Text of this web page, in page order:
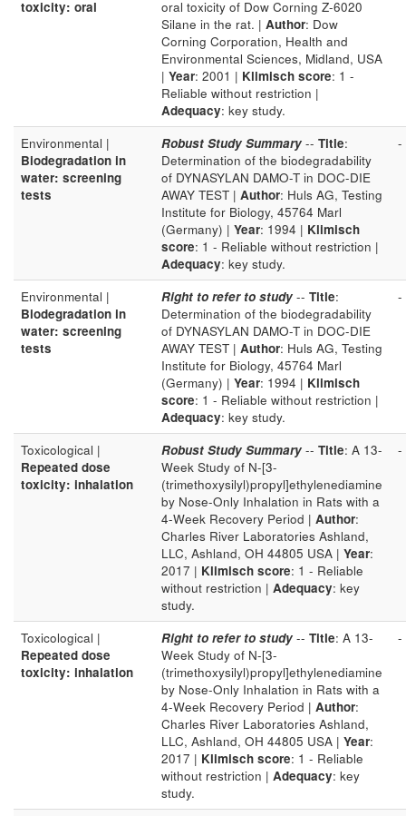
toxicity: oral
oral toxicity of Dow Corning Z-6020
Silane in the rat. | Author: Dow
Corning Corporation, Health and
Environmental Sciences, Midland, USA
| Year: 2001 | Klimisch score: 1 -
Reliable without restriction |
Adequacy: key study.
Environmental |
Biodegradation in
water: screening
tests
Robust Study Summary -- Title:
Determination of the biodegradability
of DYNASYLAN DAMO-T in DOC-DIE
AWAY TEST | Author: Huls AG, Testing
Institute for Biology, 45764 Marl
(Germany) | Year: 1994 | Klimisch
score: 1 - Reliable without restriction |
Adequacy: key study.
-
Environmental |
Biodegradation in
water: screening
tests
Right to refer to study -- Title:
Determination of the biodegradability
of DYNASYLAN DAMO-T in DOC-DIE
AWAY TEST | Author: Huls AG, Testing
Institute for Biology, 45764 Marl
(Germany) | Year: 1994 | Klimisch
score: 1 - Reliable without restriction |
Adequacy: key study.
-
Toxicological |
Repeated dose
toxicity: inhalation
Robust Study Summary -- Title: A 13-
Week Study of N-[3-
(trimethoxysilyl)propyl]ethylenediamine
by Nose-Only Inhalation in Rats with a
4-Week Recovery Period | Author:
Charles River Laboratories Ashland,
LLC, Ashland, OH 44805 USA | Year:
2017 | Klimisch score: 1 - Reliable
without restriction | Adequacy: key
study.
-
Toxicological |
Repeated dose
toxicity: inhalation
Right to refer to study -- Title: A 13-
Week Study of N-[3-
(trimethoxysilyl)propyl]ethylenediamine
by Nose-Only Inhalation in Rats with a
4-Week Recovery Period | Author:
Charles River Laboratories Ashland,
LLC, Ashland, OH 44805 USA | Year:
2017 | Klimisch score: 1 - Reliable
without restriction | Adequacy: key
study.
-